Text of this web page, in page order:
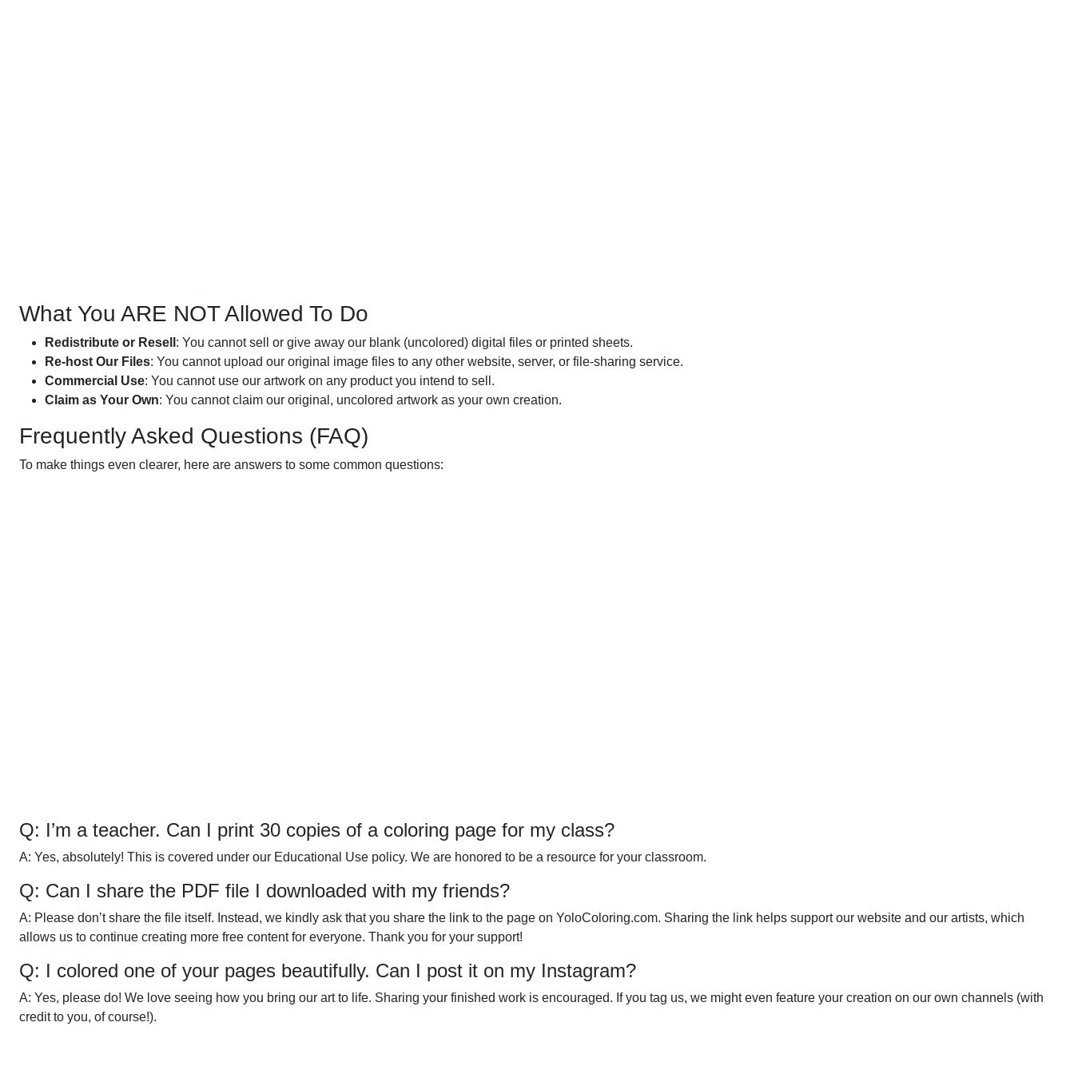
What You ARE NOT Allowed To Do
Redistribute or Resell : You cannot sell or give away our blank (uncolored) digital files or printed sheets.
Re-host Our Files: You cannot upload our original image files to any other website, server, or file-sharing service.
Commercial Use: You cannot use our artwork on any product you intend to sell.
Claim as Your Own: You cannot claim our original, uncolored artwork as your own creation.
Frequently Asked Questions (FAQ)
To make things even clearer, here are answers to some common questions:
Q: I’m a teacher. Can I print 30 copies of a coloring page for my class?
A: Yes, absolutely! This is covered under our Educational Use policy. We are honored to be a resource for your classroom.
Q: Can I share the PDF file I downloaded with my friends?
A: Please don’t share the file itself. Instead, we kindly ask that you share the link to the page on YoloColoring.com. Sharing the link helps support our website and our artists, which
allows us to continue creating more free content for everyone. Thank you for your support!
Q: I colored one of your pages beautifully. Can I post it on my Instagram?
A: Yes, please do! We love seeing how you bring our art to life. Sharing your finished work is encouraged. If you tag us, we might even feature your creation on our own channels (with
credit to you, of course!).